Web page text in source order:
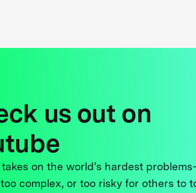
us out on
takes on the world’s hardest
complex, or too risky for others to